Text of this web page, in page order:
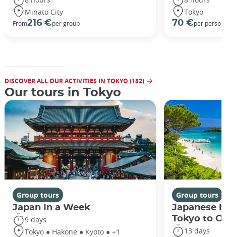
Minato City
From216 €per group
Tokyo
70 €per person
DISCOVER ALL OUR ACTIVITIES IN TOKYO (182)
Our tours in Tokyo
Group tours
Japan In a Week
9 days
Tokyo ● Hakone ● Kyoto ● +1
Group tours
Japanese
Tokyo to
13 days